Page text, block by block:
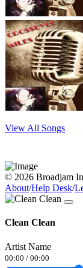
View All Songs
© 2026 Broadjam
About/Help Desk/
Clean Clean
Artist Name
00:00 / 00:00